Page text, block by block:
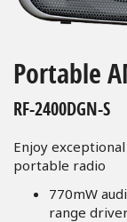
to
the
beginning
of
the
images
gallery
Portable
RF-2400DGN-S
Enjoy
portable radio
770mW
range